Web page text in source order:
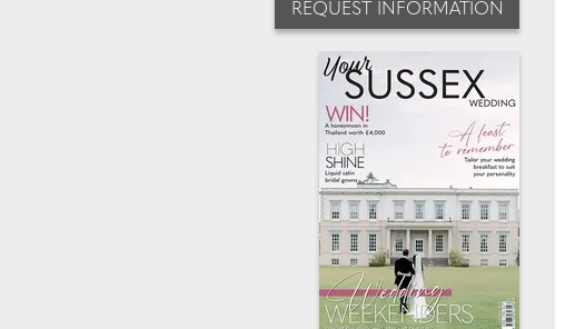
REQUEST INFORMATION